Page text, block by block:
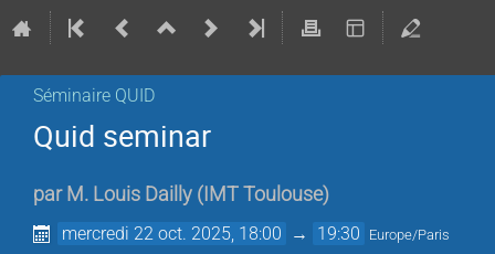
Séminaire QUID
Quid seminar
par M. Louis Dailly ( IMT Toulouse)
mercredi 22 oct. 2025, 18:00 → 19:30 Europe/Paris